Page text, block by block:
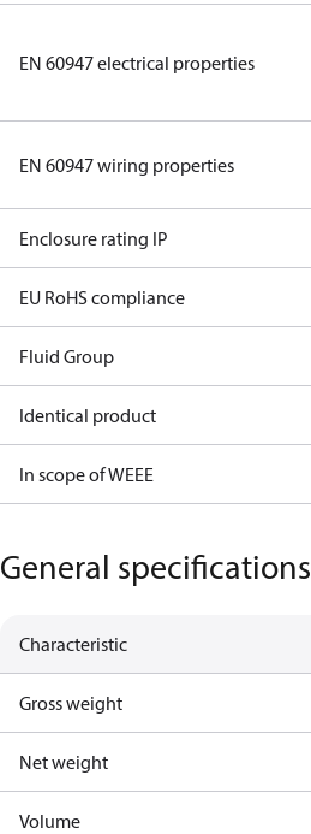
EN 60947 electrical properties
EN 60947 wiring properties
Enclosure rating IP
EU RoHS compliance
Fluid Group
Identical product
In scope of WEEE
General specifications
Characteristic
Gross weight
Net weight
Volume